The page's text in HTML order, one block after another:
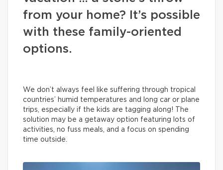
from your home? It’s possible
with these family-oriented
options.
We don’t always feel like suffering through tropical
countries’ humid temperatures and long car or plane
trips, especially if the kids are tagging along! The
solution may be a getaway option featuring lots of
activities, no fuss meals, and a focus on spending
time outside.